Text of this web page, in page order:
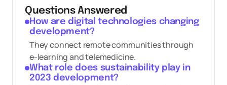
Questions Answered
How are digital technologies changing
development?
They connect remote communities through
e-learning and telemedicine.
What role does sustainability play in
2023 development?